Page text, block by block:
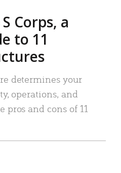
Corps, a
to 11
determines your
operations, and
pros and cons of 11